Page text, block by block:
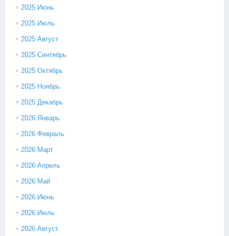
2025 Июнь
2025 Июль
2025 Август
2025 Сентябрь
2025 Октябрь
2025 Ноябрь
2025 Декабрь
2026 Январь
2026 Февраль
2026 Март
2026 Апрель
2026 Май
2026 Июнь
2026 Июль
2026 Август